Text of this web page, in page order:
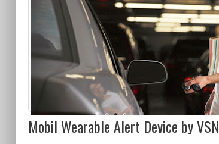
Mobil Wearable Alert Device by VSN